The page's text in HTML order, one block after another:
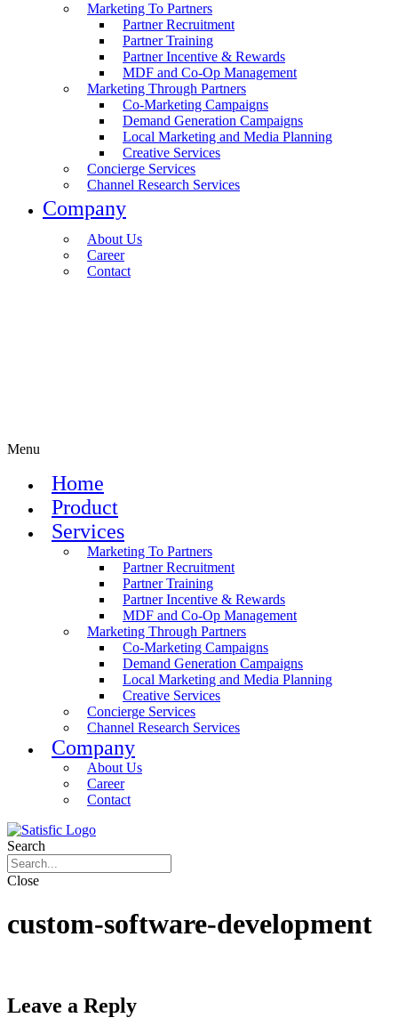
Marketing To Partners
Partner Recruitment
Partner Training
Partner Incentive & Rewards
MDF and Co-Op Management
Marketing Through Partners
Co-Marketing Campaigns
Demand Generation Campaigns
Local Marketing and Media Planning
Creative Services
Concierge Services
Channel Research Services
Company
About Us
Career
Contact
Menu
Home
Product
Services
Marketing To Partners
Partner Recruitment
Partner Training
Partner Incentive & Rewards
MDF and Co-Op Management
Marketing Through Partners
Co-Marketing Campaigns
Demand Generation Campaigns
Local Marketing and Media Planning
Creative Services
Concierge Services
Channel Research Services
Company
About Us
Career
Contact
Search
Close
custom-software-development
Leave a Reply